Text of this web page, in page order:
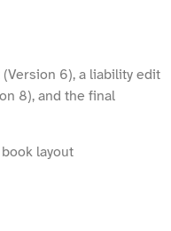
6), a liability edit
8), and the final
layout